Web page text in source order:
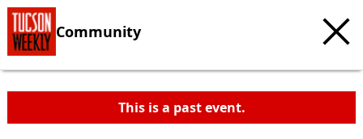
Community
This is a past event.